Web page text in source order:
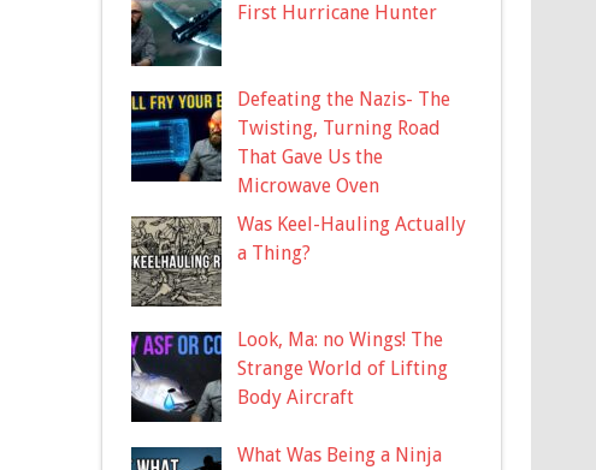
First Hurricane Hunter
Defeating the Nazis- The
Twisting, Turning Road
That Gave Us the
Microwave Oven
Was Keel-Hauling Actually
a Thing?
Look, Ma: no Wings! The
Strange World of Lifting
Body Aircraft
What Was Being a Ninja